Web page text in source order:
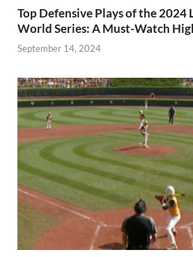
Top Defensive Plays of the 2024
World Series: A Must-Watch
September 14, 2024